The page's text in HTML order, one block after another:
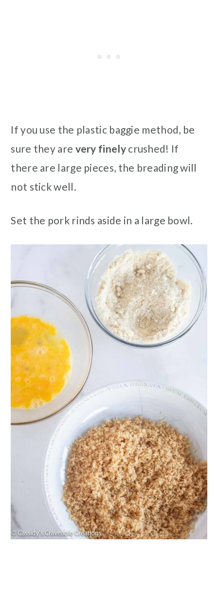
If you use the plastic baggie method, be
sure they are very finelycrushed! If
there are large pieces, the breading will
not stick well.
Set the pork rinds aside in a large bowl.